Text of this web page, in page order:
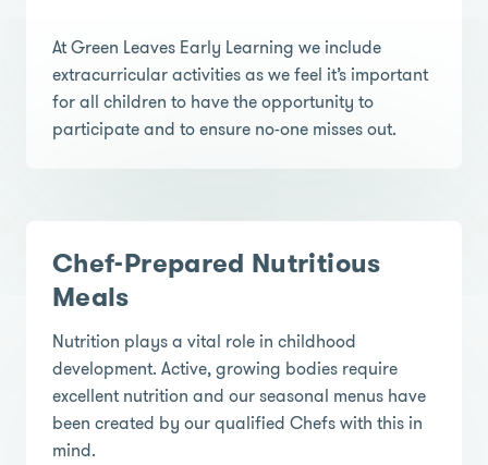
At Green Leaves Early Learning we include
extracurricular activities as we feel it’s important
for all children to have the opportunity to
participate and to ensure no-one misses out.
Chef-Prepared Nutritious
Meals
Nutrition plays a vital role in childhood
development. Active, growing bodies require
excellent nutrition and our seasonal menus have
been created by our qualified Chefs with this in
mind.